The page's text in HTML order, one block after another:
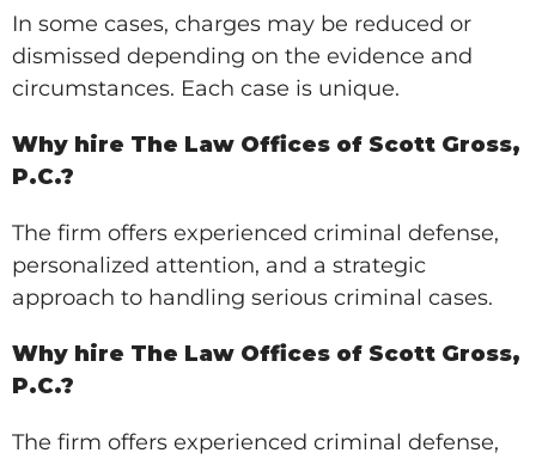
In some cases, charges may be reduced or
dismissed depending on the evidence and
circumstances. Each case is unique.
Why hire The Law Offices of Scott Gross,
P.C.?
The firm offers experienced criminal defense,
personalized attention, and a strategic
approach to handling serious criminal cases.
Why hire The Law Offices of Scott Gross,
P.C.?
The firm offers experienced criminal defense,